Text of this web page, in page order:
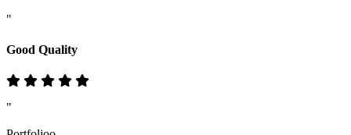
"
Good Quality
"